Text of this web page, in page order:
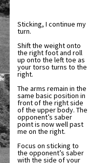
Sticking, I continue my
turn.
Shift the weight onto
the right foot and roll
up onto the left toe as
your torso turns to the
right.
The arms remain in the
same basic position in
front of the right side
of the upper body. The
opponent’s saber
point is now well past
me on the right.
Focus on sticking to
the opponent’s saber
with the side of your